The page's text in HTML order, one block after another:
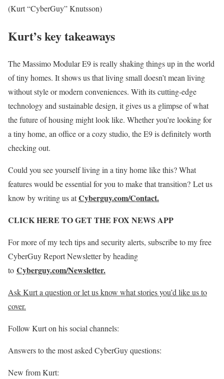
(Kurt “CyberGuy” Knutsson)
Kurt’s key takeaways
The Massimo Modular E9 is really shaking things up in the world
of tiny homes. It shows us that living small doesn’t mean living
without style or modern conveniences. With its cutting-edge
technology and sustainable design, it gives us a glimpse of what
the future of housing might look like. Whether you’re looking for
a tiny home, an office or a cozy studio, the E9 is definitely worth
checking out.
Could you see yourself living in a tiny home like this? What
features would be essential for you to make that transition? Let us
know by writing us atCyberguy.com/Contact.
CLICK HERE TO GET THE FOX NEWS APP
For more of my tech tips and security alerts, subscribe to my free
CyberGuy Report Newsletter by heading
to Cyberguy.com/Newsletter.
Ask Kurt a question or let us know what stories you’d like us to
cover.
Follow Kurt on his social channels:
Answers to the most asked CyberGuy questions:
New from Kurt: